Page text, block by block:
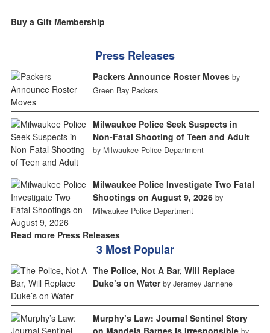
Buy a Gift Membership
Press Releases
Packers Announce Roster Moves by
Green Bay Packers
Milwaukee Police Seek Suspects in
Non-Fatal Shooting of Teen and Adult
by Milwaukee Police Department
Milwaukee Police Investigate Two Fatal
Shootings on August 9, 2026 by
Milwaukee Police Department
Read more Press Releases
3 Most Popular
The Police, Not A Bar, Will Replace
Duke’s on Water by Jeramey Jannene
Murphy’s Law: Journal Sentinel Story
on Mandela Barnes Is Irresponsible